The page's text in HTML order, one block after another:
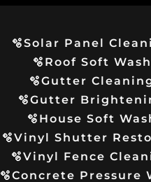
🫧Solar Panel
🫧Roof Soft Wash
🫧Gutter
🫧Gutter
🫧House Soft
🫧Vinyl Shutter
🫧Vinyl Fence
🫧Concrete Pressure